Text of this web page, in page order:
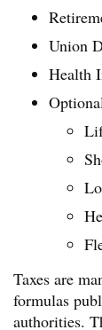
Union
Health
Taxes are
formulas
authorities.